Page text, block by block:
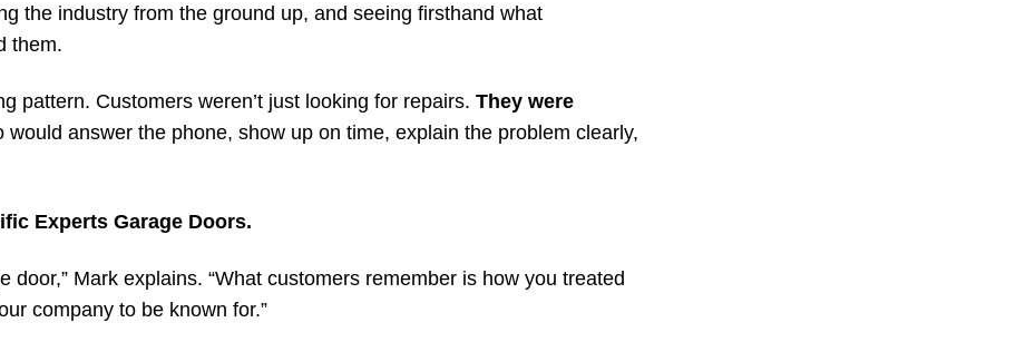
the industry from the ground up, and seeing firsthand what
them.
pattern. Customers weren’t just looking for repairs. They were
would answer the phone, show up on time, explain the problem clearly,
Experts Garage Doors.
Mark explains. “What customers remember is how you treated
company to be known for.”